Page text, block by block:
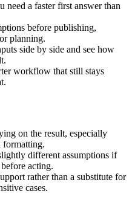
need a faster first answer than
before publishing,
planning.
side by side and see how
workflow that still stays
on the result, especially
formatting.
different assumptions if
acting.
rather than a substitute for
cases.